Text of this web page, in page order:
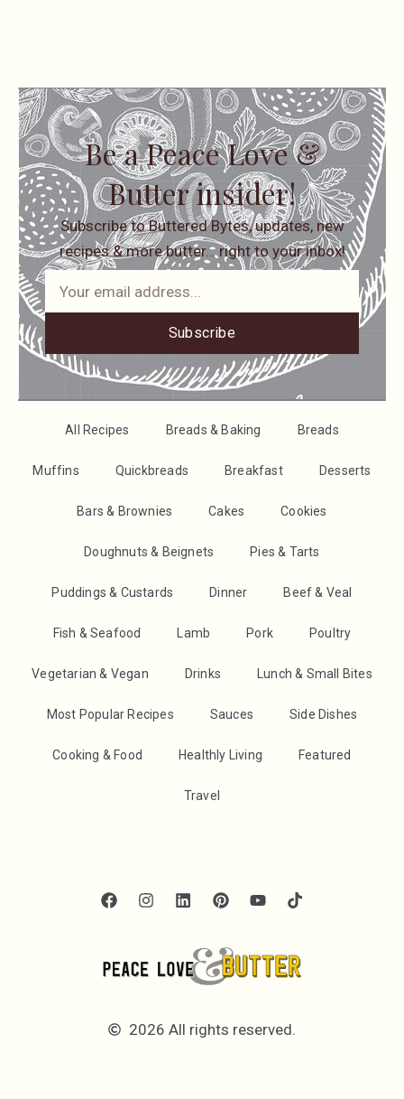
Be a Peace Love &
Butter insider!
Subscribe to Buttered Bytes, updates, new
recipes & more butter… right to your inbox!
Subscribe
All Recipes Breads & Baking Breads
Muffins Quickbreads Breakfast Desserts
Bars & Brownies Cakes Cookies
Doughnuts & Beignets Pies & Tarts
Puddings & Custards Dinner Beef & Veal
Fish & Seafood Lamb Pork Poultry
Vegetarian & Vegan Drinks Lunch & Small Bites
Most Popular Recipes Sauces Side Dishes
Cooking & Food Healthly Living Featured
Travel
2026 All rights reserved.